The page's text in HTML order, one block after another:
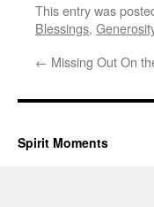
This entry was
Blessings,
← Missing Out On
Spirit Moments